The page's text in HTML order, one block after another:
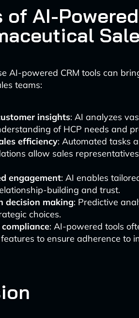
AI-
AI-powered CRM tools can
teams:
insights: AI analyzes
of HCP needs and
efficiency: Automated tasks
allow sales
engagement: AI enables
building and trust.
decision making: Predictive
choices.
: AI-powered tools
to ensure adherence to